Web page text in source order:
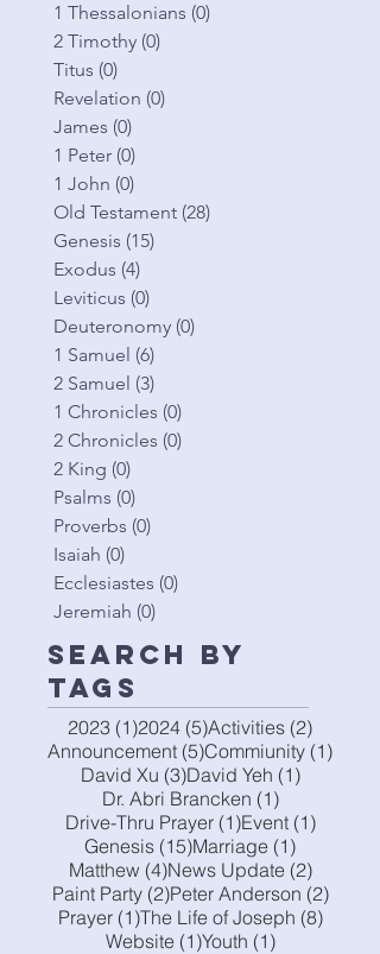
1 Thessalonians (0)
2 Timothy (0)
Titus (0)
Revelation (0)
James (0)
1 Peter (0)
1 John (0)
Old Testament (28)
Genesis (15)
Exodus (4)
Leviticus (0)
Deuteronomy (0)
1 Samuel (6)
2 Samuel (3)
1 Chronicles (0)
2 Chronicles (0)
2 King (0)
Psalms (0)
Proverbs (0)
Isaiah (0)
Ecclesiastes (0)
Jeremiah (0)
Search By
Tags
2023 (1)1 post
2024 (5)5 posts
Activities (2)2 posts
Announcement (5)5 posts
Commiunity (1)1 post
David Xu (3)3 posts
David Yeh (1)1 post
Dr. Abri Brancken (1)1 post
Drive-Thru Prayer (1)1 post
Event (1)1 post
Genesis (15)15 posts
Marriage (1)1 post
Matthew (4)4 posts
News Update (2)2 posts
Paint Party (2)2 posts
Peter Anderson (2)2 posts
Prayer (1)1 post
The Life of Joseph (8)8 posts
Website (1)1 post
Youth (1)1 post